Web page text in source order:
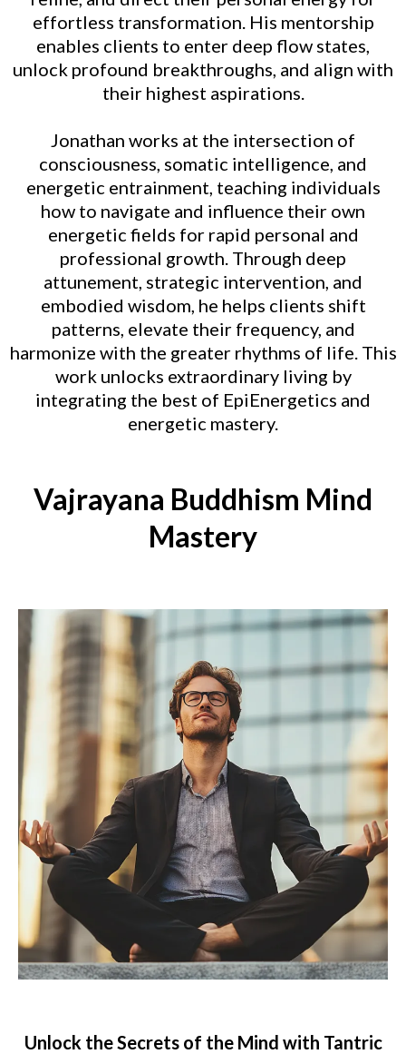
effortless transformation. His mentorship
enables clients to enter deep flow states,
unlock profound breakthroughs, and align with
their highest aspirations.
Jonathan works at the intersection of
consciousness, somatic intelligence, and
energetic entrainment, teaching individuals
how to navigate and influence their own
energetic fields for rapid personal and
professional growth. Through deep
attunement, strategic intervention, and
embodied wisdom, he helps clients shift
patterns, elevate their frequency, and
harmonize with the greater rhythms of life. This
work unlocks extraordinary living by
integrating the best of EpiEnergetics and
energetic mastery.
Vajrayana Buddhism Mind
Mastery
Unlock the Secrets of the Mind with Tantric